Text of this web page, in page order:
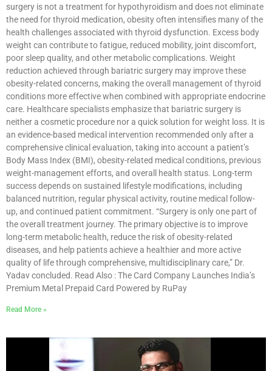
surgery is not a treatment for hypothyroidism and does not eliminate
the need for thyroid medication, obesity often intensifies many of the
health challenges associated with thyroid dysfunction. Excess body
weight can contribute to fatigue, reduced mobility, joint discomfort,
poor sleep quality, and other metabolic complications. Weight
reduction achieved through bariatric surgery may improve these
obesity-related concerns, making the overall management of thyroid
conditions more effective when combined with appropriate endocrine
care. Healthcare specialists emphasize that bariatric surgery is
neither a cosmetic procedure nor a quick solution for weight loss. It is
an evidence-based medical intervention recommended only after a
comprehensive clinical evaluation, taking into account a patient’s
Body Mass Index (BMI), obesity-related medical conditions, previous
weight-management efforts, and overall health status. Long-term
success depends on sustained lifestyle modifications, including
balanced nutrition, regular physical activity, routine medical follow-
up, and continued patient commitment. “Surgery is only one part of
the overall treatment journey. The primary objective is to improve
long-term metabolic health, reduce the risk of obesity-related
diseases, and help patients achieve a healthier and more active
quality of life through comprehensive, multidisciplinary care,” Dr.
Yadav concluded. Read Also : The Card Company Launches India’s
Premium Metal Prepaid Card Powered by RuPay
Read More »